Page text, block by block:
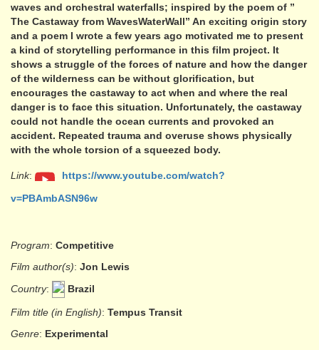
waves and orchestral waterfalls; inspired by the poem of ”
The Castaway from WavesWaterWall” An exciting origin story
and a poem I wrote a few years ago motivated me to present
a kind of storytelling performance in this film project. It
shows a struggle of the forces of nature and how the danger
of the wilderness can be without glorification, but
encourages the castaway to act when and where the real
danger is to face this situation. Unfortunately, the castaway
could not handle the ocean currents and provoked an
accident. Repeated trauma and overuse shows physically
with the whole torsion of a squeezed body.
Link:
https://www.youtube.com/watch?
v=PBAmbASN96w
Program: Competitive
Film author(s): Jon Lewis
Country: Brazil
Film title (in English): Tempus Transit
Genre: Experimental